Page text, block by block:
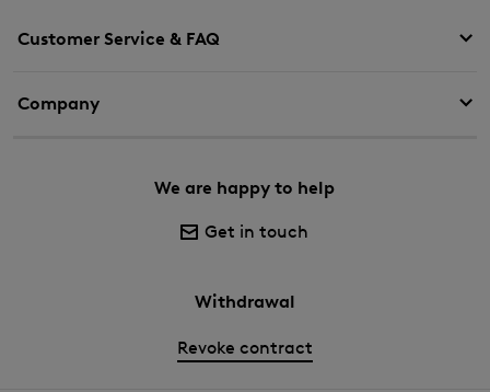
Customer Service & FAQ
Company
We are happy to help
Get in touch
Withdrawal
Revoke contract